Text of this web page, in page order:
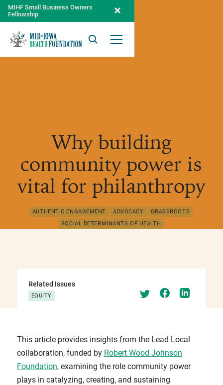
MIHF Small Business Owners
Fellowship
Why building
community power is
vital for philanthropy
AUTHENTIC ENGAGEMENT ADVOCACY
GRASSROOTS
SOCIAL DETERMINANTS OF HEALTH
Related Issues
EQUITY
This article provides insights from the Lead Local
collaboration, funded by Robert Wood Johnson
Foundation, examining the role community power
plays in catalyzing, creating, and sustaining